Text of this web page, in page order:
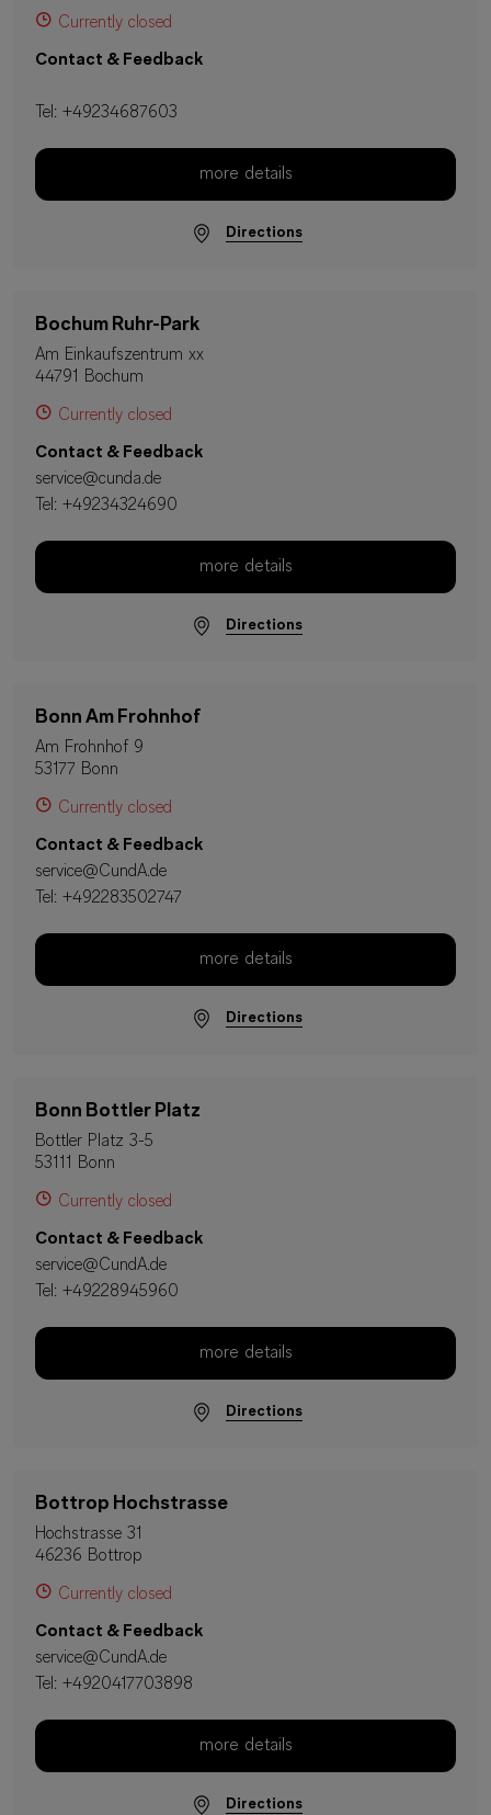
Currently closed
Contact & Feedback
Tel: +49234687603
more details
Directions
Bochum Ruhr-Park
Am Einkaufszentrum xx
44791 Bochum
Currently closed
Contact & Feedback
service@cunda.de
Tel: +49234324690
more details
Directions
Bonn Am Frohnhof
Am Frohnhof 9
53177 Bonn
Currently closed
Contact & Feedback
service@CundA.de
Tel: +492283502747
more details
Directions
Bonn Bottler Platz
Bottler Platz 3-5
53111 Bonn
Currently closed
Contact & Feedback
service@CundA.de
Tel: +49228945960
more details
Directions
Bottrop Hochstrasse
Hochstrasse 31
46236 Bottrop
Currently closed
Contact & Feedback
service@CundA.de
Tel: +4920417703898
more details
Directions